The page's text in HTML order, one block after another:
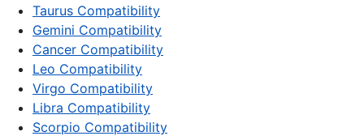
Taurus Compatibility
Gemini Compatibility
Cancer Compatibility
Leo Compatibility
Virgo Compatibility
Libra Compatibility
Scorpio Compatibility